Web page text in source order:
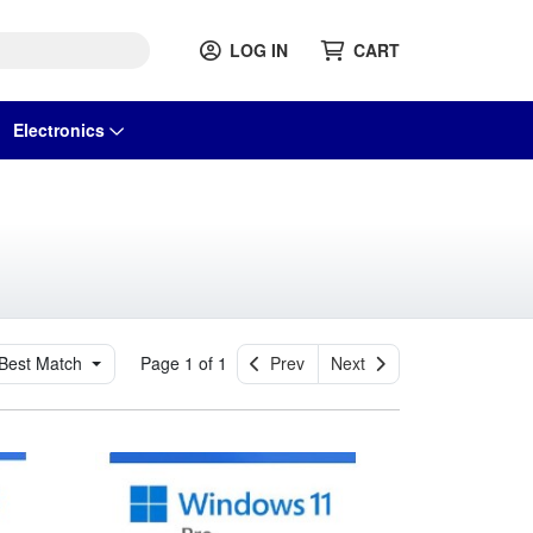
LOG IN CART
Electronics
Best Match Page 1 of 1 Prev Next